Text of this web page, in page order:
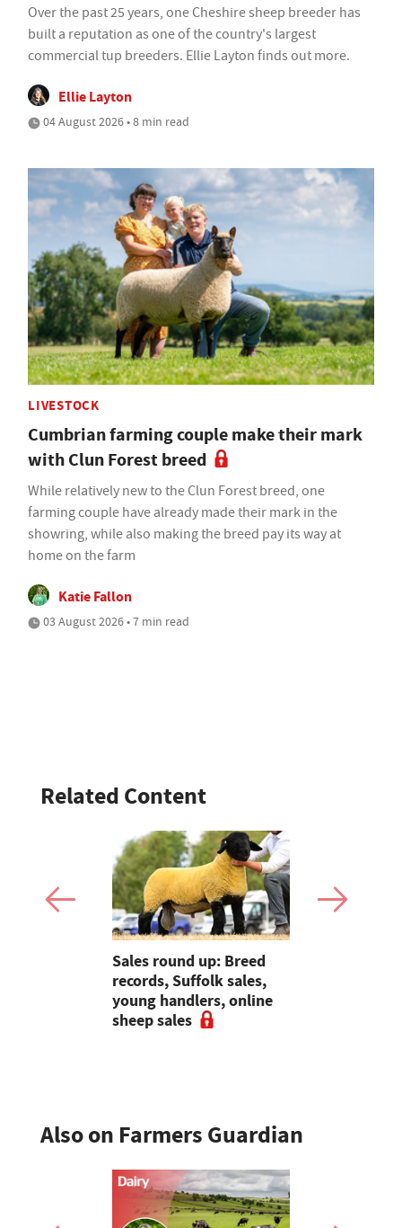
Over the past 25 years, one Cheshire sheep breeder has
built a reputation as one of the country's largest
commercial tup breeders. Ellie Layton finds out more.
Ellie Layton
04 August 2026 • 8 min read
LIVESTOCK
Cumbrian farming couple make their mark
with Clun Forest breed
While relatively new to the Clun Forest breed, one
farming couple have already made their mark in the
showring, while also making the breed pay its way at
home on the farm
Katie Fallon
03 August 2026 • 7 min read
Related Content
Sales round up: Breed
records, Suffolk sales,
young handlers, online
sheep sales
Also on Farmers Guardian